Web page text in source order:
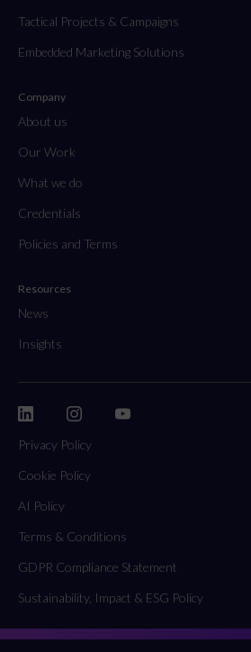
Tactical Projects & Campaigns
Embedded Marketing Solutions
Company
About us
Our Work
What we do
Credentials
Policies and Terms
Resources
News
Insights
Privacy Policy
Cookie Policy
AI Policy
Terms & Conditions
GDPR Compliance Statement
Sustainability, Impact & ESG Policy